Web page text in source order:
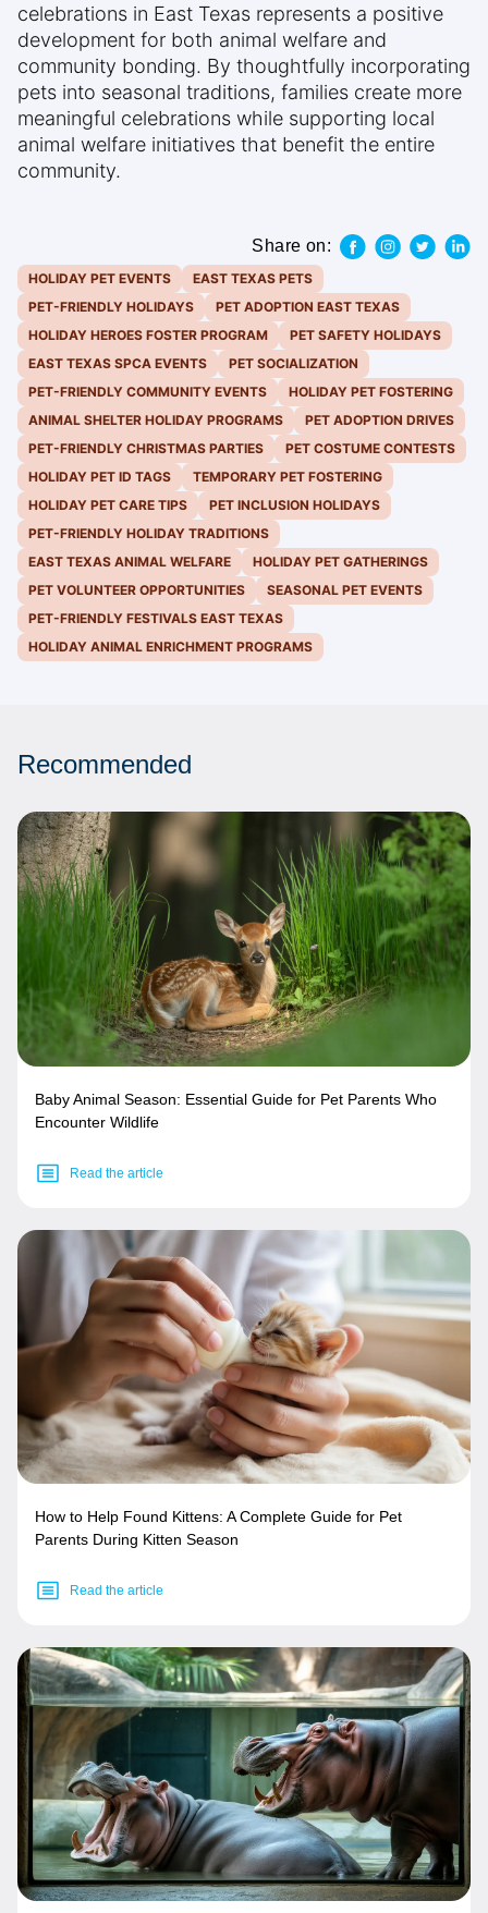
celebrations in East Texas represents a positive
development for both animal welfare and
community bonding. By thoughtfully incorporating
pets into seasonal traditions, families create more
meaningful celebrations while supporting local
animal welfare initiatives that benefit the entire
community.
Share on:
HOLIDAY PET EVENTS
EAST TEXAS PETS
PET-FRIENDLY HOLIDAYS
PET ADOPTION EAST TEXAS
HOLIDAY HEROES FOSTER PROGRAM
PET SAFETY HOLIDAYS
EAST TEXAS SPCA EVENTS
PET SOCIALIZATION
PET-FRIENDLY COMMUNITY EVENTS
HOLIDAY PET FOSTERING
ANIMAL SHELTER HOLIDAY PROGRAMS
PET ADOPTION DRIVES
PET-FRIENDLY CHRISTMAS PARTIES
PET COSTUME CONTESTS
HOLIDAY PET ID TAGS
TEMPORARY PET FOSTERING
HOLIDAY PET CARE TIPS
PET INCLUSION HOLIDAYS
PET-FRIENDLY HOLIDAY TRADITIONS
EAST TEXAS ANIMAL WELFARE
HOLIDAY PET GATHERINGS
PET VOLUNTEER OPPORTUNITIES
SEASONAL PET EVENTS
PET-FRIENDLY FESTIVALS EAST TEXAS
HOLIDAY ANIMAL ENRICHMENT PROGRAMS
Recommended
Baby Animal Season: Essential Guide for Pet Parents Who
Encounter Wildlife
Read the article
How to Help Found Kittens: A Complete Guide for Pet
Parents During Kitten Season
Read the article